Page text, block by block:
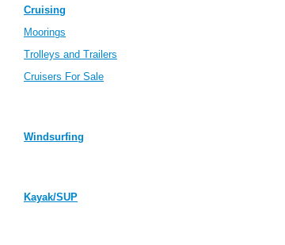
Cruising
Moorings
Trolleys and Trailers
Cruisers For Sale
Windsurfing
Kayak/SUP